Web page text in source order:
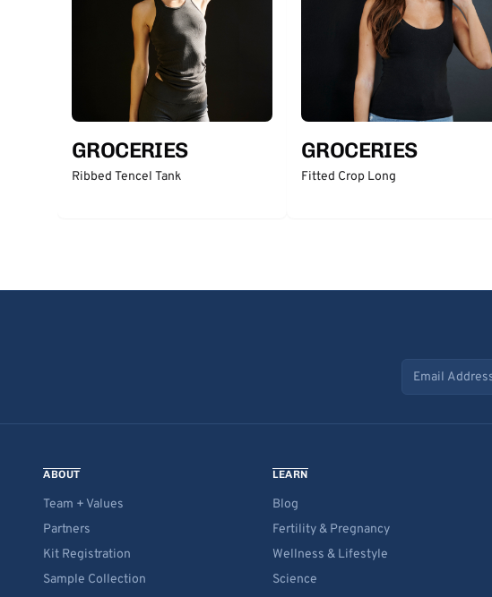
GROCERIES
Ribbed Tencel Tank
GROCERIES
Fitted Crop Long
Email address
ABOUT
Team + Values
Partners
Kit Registration
Sample Collection
LEARN
Blog
Fertility & Pregnancy
Wellness & Lifestyle
Science